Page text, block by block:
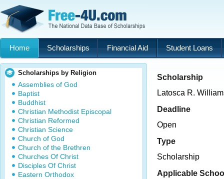
Home Scholarships Financial Aid Student Loans
Scholarships by Religion
Assemblies of God
Baptist
Buddhist
Christian Methodist Episcopal
Christian Reformed
Christian Science
Church of God
Church of the Brethren
Churches Of Christ
Disciples Of Christ
Eastern Orthodox
Scholarship
Latosca R.
Deadline
Open
Type
Scholarship
Applicable